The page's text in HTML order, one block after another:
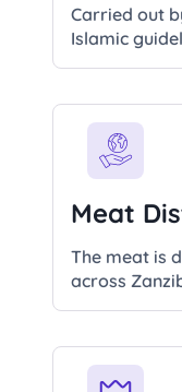
Carried out
Islamic
Meat
The meat is
across